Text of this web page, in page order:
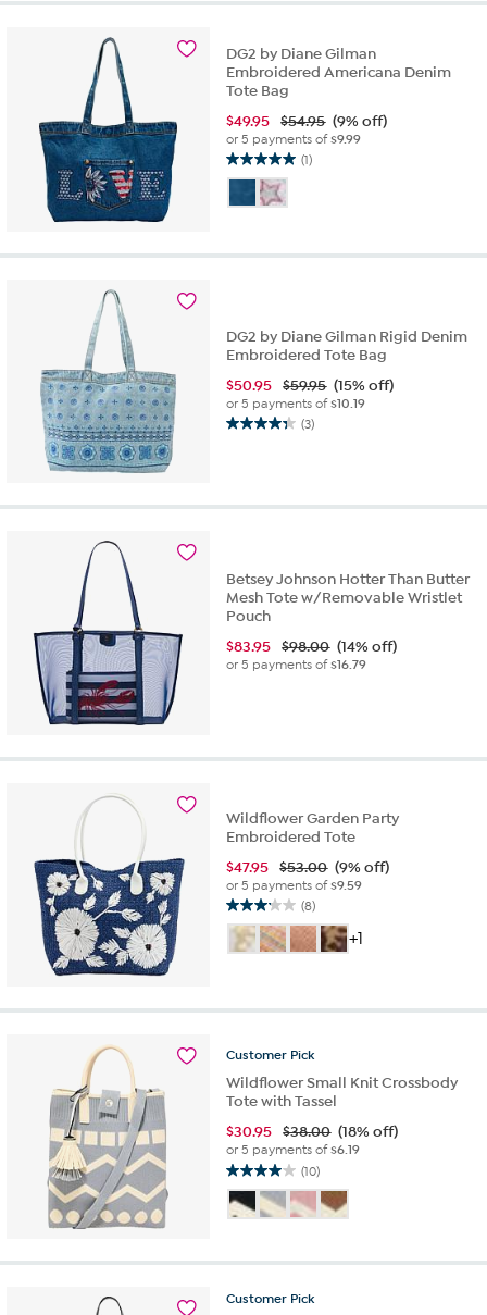
DG2 by Diane Gilman
Embroidered Americana Denim
Tote Bag
$49.95 $54.95 (9% off)
or 5 payments of$9.99
(1)
5.0
of
stars.
DG2 by Diane Gilman Rigid Denim
Embroidered Tote Bag
$50.95 $59.95 (15% off)
or 5 payments of$10.19
(3)
4.3
Betsey Johnson Hotter Than Butter
Mesh Tote w/Removable Wristlet
Pouch
$83.95 $98.00 (14% off)
or 5 payments of$16.79
Wildflower Garden Party
Embroidered Tote
$47.95 $53.00 (9% off)
or 5 payments of$9.59
(8)
3.1
out
of
8
+1
Customer Pick
Wildflower Small Knit Crossbody
Tote with Tassel
$30.95 $38.00 (18% off)
or 5 payments of$6.19
(10)
4.0
out
of
stars.
reviews
Customer Pick